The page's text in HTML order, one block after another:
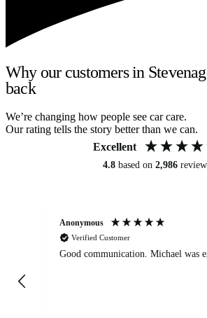
Why our customers in
back
We’re changing how people see car care.
Our rating tells the story better than we can.
Excellent
4.8 based on 2,986
Anonymous
Verified Customer
Good communication. Michael was